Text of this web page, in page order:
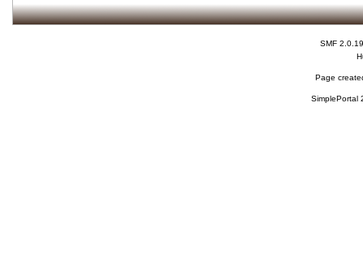
SMF 2.0.19
Page
SimplePortal